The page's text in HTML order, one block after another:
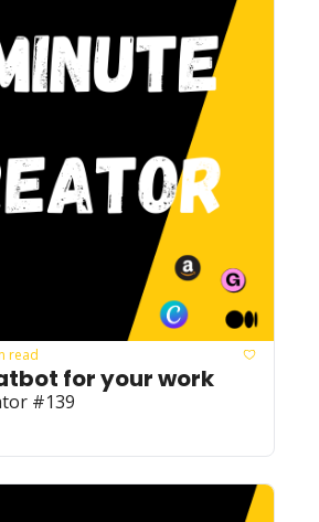
read
for your work
#139